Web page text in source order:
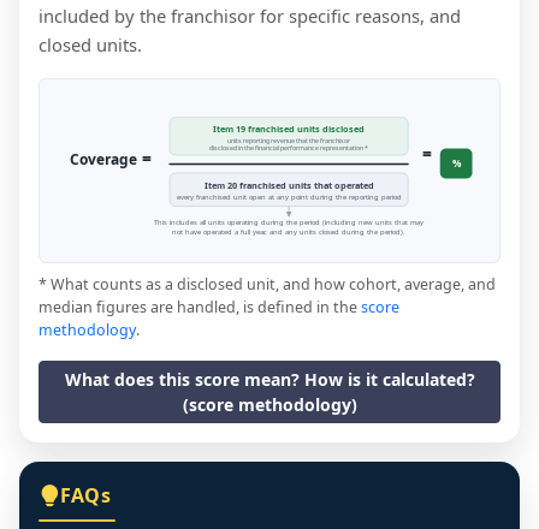
included by the franchisor for specific reasons, and
closed units.
Coverage =
Item 19 franchised units disclosed
units reporting revenue that the franchisor
disclosed in the financial performance representation *
Item 20 franchised units that operated
every franchised unit open at any point during the reporting period
= %
This includes all units operating during the period (including new units that may
not have operated a full year, and any units closed during the period).
* What counts as a disclosed unit, and how cohort, average, and
median figures are handled, is defined in thescore
methodology.
What does this score mean? How is it calculated?
(score methodology)
FAQs